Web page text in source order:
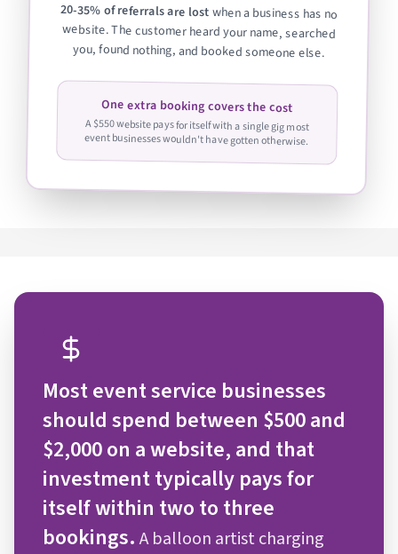
20-35% of referrals are lostwhen a business has no
website. The customer heard your name, searched
you, found nothing, and booked someone else.
One extra booking covers the cost
A $550 website pays for itself with a single gig most
event businesses wouldn't have gotten otherwise.
Most event service businesses
should spend between $500 and
$2,000 on a website, and that
investment typically pays for
itself within two to three
bookings.A balloon artist charging